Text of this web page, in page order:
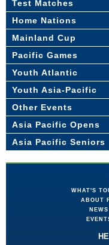
Test Matches
Home Nations
Mainland Cup
Pacific Games
Youth Atlantic
Youth Asia-Pacific
Other Events
Asia Pacific Opens
Asia Pacific Seniors
WHAT'S
ABOUT
NEWS